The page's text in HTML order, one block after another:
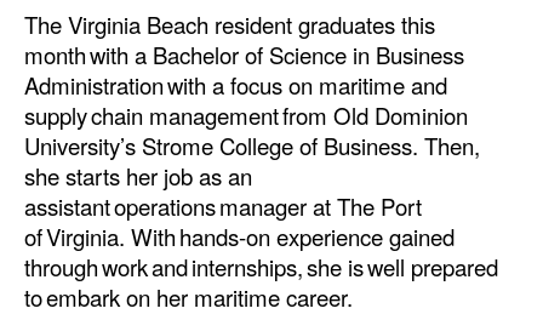
Port Development
Terminals
Bunkering
Technology
Automation
Cybersecurity
Equipment
The Virginia Beach resident graduates this
month with a Bachelor of Science in Business
Administration with a focus on maritime and
supply chain management from Old Dominion
University’s Strome College of Business. Then,
she starts her job as an
assistant operations manager at The Port
of Virginia. With hands-on experience gained
through work and internships, she is well prepared
to embark on her maritime career.